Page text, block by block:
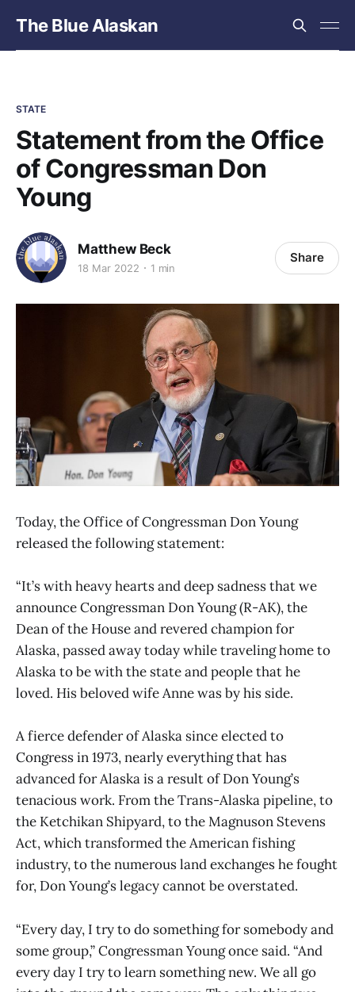
The Blue Alaskan
STATE
Statement from the Office
of Congressman Don
Young
Matthew Beck
18 Mar 2022 1 min
Share
Today, the Office of Congressman Don Young
released the following statement:
“It’s with heavy hearts and deep sadness that we
announce Congressman Don Young (R-AK), the
Dean of the House and revered champion for
Alaska, passed away today while traveling home to
Alaska to be with the state and people that he
loved. His beloved wife Anne was by his side.
A fierce defender of Alaska since elected to
Congress in 1973, nearly everything that has
advanced for Alaska is a result of Don Young’s
tenacious work. From the Trans-Alaska pipeline, to
the Ketchikan Shipyard, to the Magnuson Stevens
Act, which transformed the American fishing
industry, to the numerous land exchanges he fought
for, Don Young’s legacy cannot be overstated.
“Every day, I try to do something for somebody and
some group,” Congressman Young once said. “And
every day I try to learn something new. We all go